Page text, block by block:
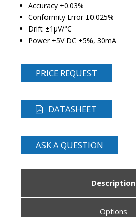
Accuracy ±0.03%
Conformity Error ±0.025%
Drift ±1µV/°C
Power ±5V DC ±5%, 30mA
PRICE REQUEST
DATASHEET
ASK A QUESTION
Description
Options